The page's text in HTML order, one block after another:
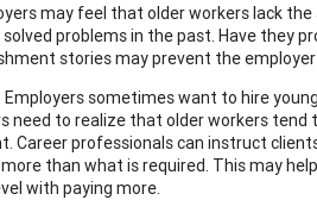
may feel that older workers lack
problems in the past. Have they
stories may prevent the
sometimes want to hire
need to realize that older workers
Career professionals can instruct
than what is required. This may
with paying more.